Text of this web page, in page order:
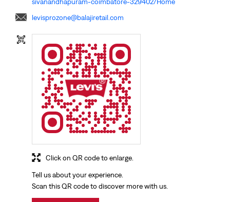
levisprozone@balajiretail.com
Tell us about your experience.
Scan this QR code to discover more with us.
Click on QR code to enlarge.